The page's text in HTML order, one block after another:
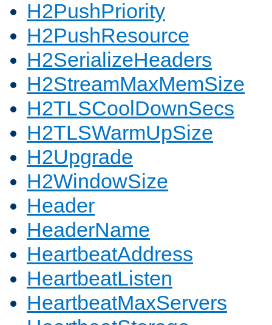
H2PushPriority
H2PushResource
H2SerializeHeaders
H2StreamMaxMemSize
H2TLSCoolDownSecs
H2TLSWarmUpSize
H2Upgrade
H2WindowSize
Header
HeaderName
HeartbeatAddress
HeartbeatListen
HeartbeatMaxServers